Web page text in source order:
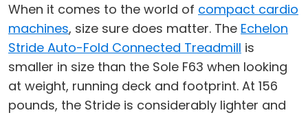
When it comes to the world of compact cardio
machines, size sure does matter. The Echelon
Stride Auto-Fold Connected Treadmill is
smaller in size than the Sole F63 when looking
at weight, running deck and footprint. At 156
pounds, the Stride is considerably lighter and